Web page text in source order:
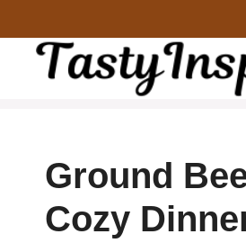
content
Ground
Cozy